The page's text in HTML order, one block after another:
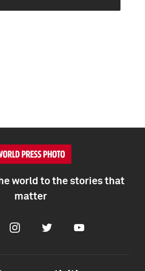
world to the stories that
matter
InstagramTwitter Youtube